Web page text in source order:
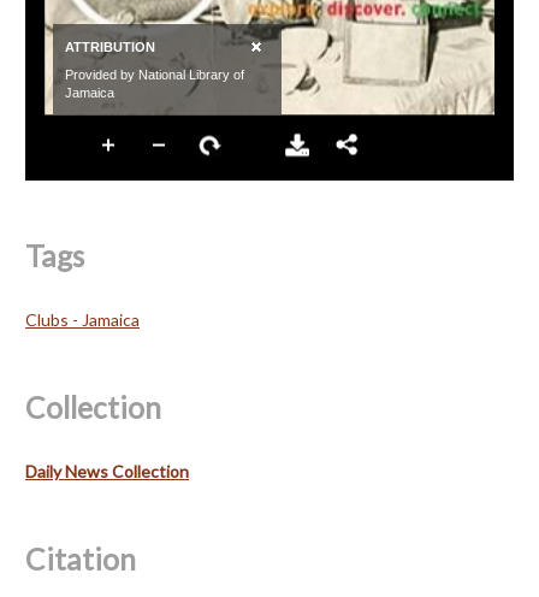
Tags
Clubs - Jamaica
Collection
Daily News Collection
Citation